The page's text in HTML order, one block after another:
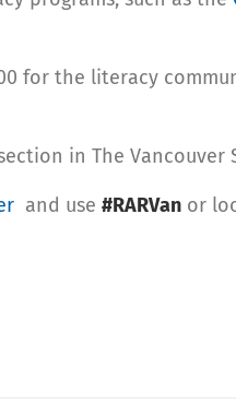
for the literacy
in The Vancouver
and use #RARVan or